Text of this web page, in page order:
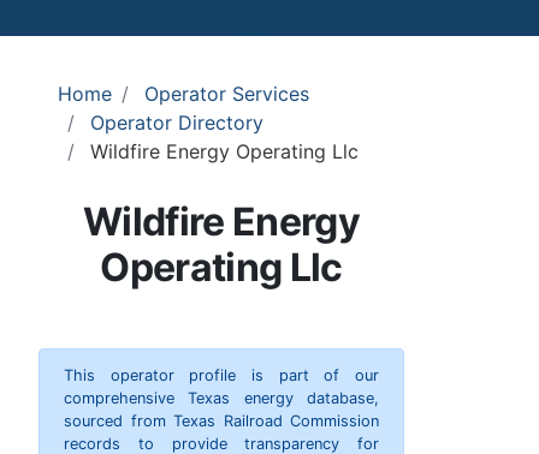
Home
Operator Services
Operator Directory
Wildfire Energy Operating Llc
Wildfire Energy
Operating Llc
This operator profile is part of our
comprehensive Texas energy database,
sourced from Texas Railroad Commission
records to provide transparency for